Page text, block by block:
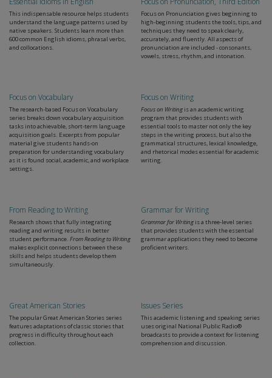
This indispensable resource helps students
understand the language patterns used by
native speakers. Students learn more than
600 common English idioms, phrasal verbs,
and collocations.
Focus on Pronunciation gives beginning to
high-beginning students the tools, tips, and
techniques they need to speak clearly,
accurately, and fluently. All aspects of
pronunciation are included - consonants,
vowels, stress, rhythm, and intonation.
Focus on Vocabulary
The research-based Focus on Vocabulary
series breaks down vocabulary acquisition
tasks into achievable, short-term language
acquisition goals. Excerpts from popular
material give students hands-on
preparation for understanding vocabulary
as it is found social, academic, and workplace
settings.
Focus on Writing
Focus on Writing is an academic writing
program that provides students with
essential tools to master not only the key
steps in the writing process, but also the
grammatical structures, lexical knowledge,
and rhetorical modes essential for academic
writing.
From Reading to Writing
Research shows that fully integrating
reading and writing results in better
student performance. From Reading to Writing
makes explicit connections between these
skills and helps students develop them
simultaneously.
Grammar for Writing
Grammar for Writing is a three-level series
that provides students with the essential
grammar applications they need to become
proficient writers.
Great American Stories
The popular Great American Stories series
features adaptations of classic stories that
progress in difficulty throughout each
collection.
Issues Series
This academic listening and speaking series
uses original National Public Radio®
broadcasts to provide a context for listening
comprehension and discussion.